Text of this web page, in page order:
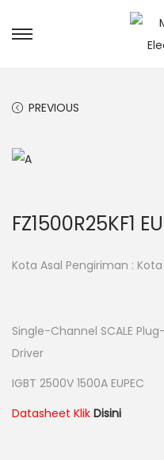
PREVIOUS
FZ1500R25KF1
Kota Asal Pengiriman :
Single-Channel SCALE
Driver
IGBT 2500V 1500A EUPEC
Datasheet Klik Disini